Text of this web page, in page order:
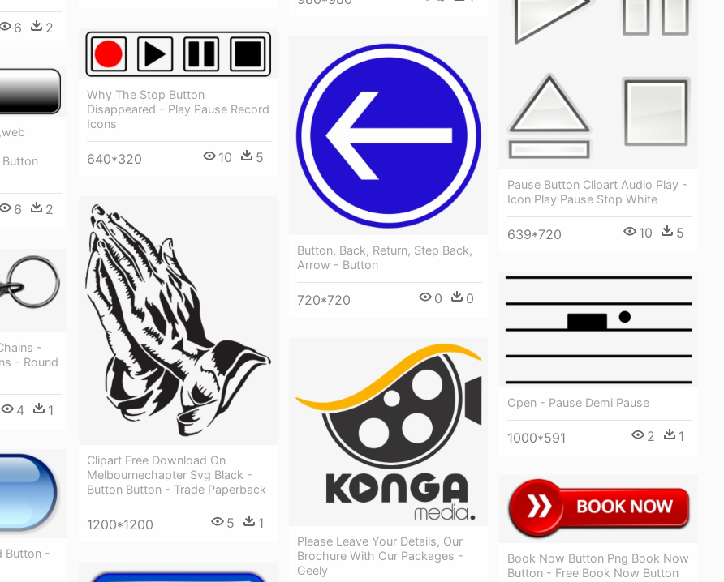
6 2
Pause Button Clipart Audio Play -
Icon Play Pause Stop White
639*720 10 5
Why The Stop Button
Disappeared - Play Pause Record
Icons
640*320 10 5
Button, Back, Return, Step Back,
Arrow - Button
720*720 0 0
6 2
Clipart Free Download On
Melbournechapter Svg Black -
Button Button - Trade Paperback
1200*1200 5 1
-
- Round
4 1 Open - Pause Demi Pause
1000*591 2 1
Please Leave Your Details, Our
Brochure With Our Packages -
Geely
Button -
Book Now Button Png Book Now
Button - Free Book Now Button